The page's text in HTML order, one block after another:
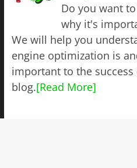
Do you want
why it's
We will help you
engine optimization is
important to the
blog.[Read More]